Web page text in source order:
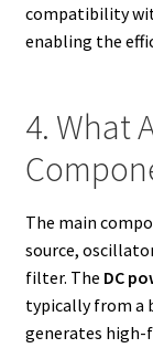
compatibility
enabling the
4. What
The main
source,
filter. The DC
typically from a
generates high-